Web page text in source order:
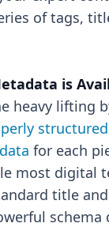
of tags,
is
heavy lifting
for each
most digital
title
schema